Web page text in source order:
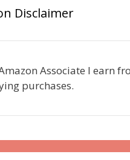
Disclaimer
Associate I earn
purchases.